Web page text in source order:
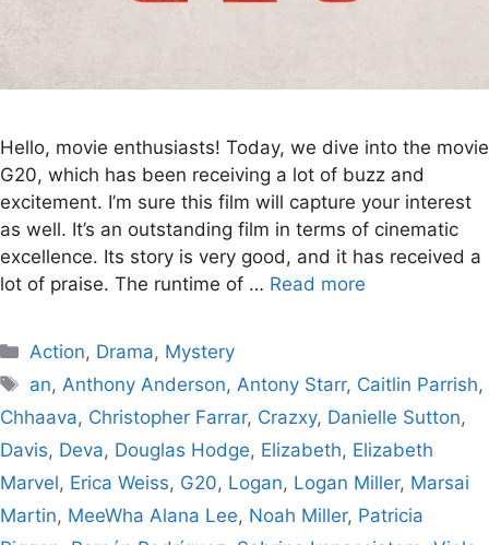
Hello, movie enthusiasts! Today, we dive into the movie
G20, which has been receiving a lot of buzz and
excitement. I’m sure this film will capture your interest
as well. It’s an outstanding film in terms of cinematic
excellence. Its story is very good, and it has received a
lot of praise. The runtime of … Read more
Categories
Action, Drama, Mystery
Tags
an, Anthony Anderson, Antony Starr, Caitlin Parrish,
Chhaava, Christopher Farrar, Crazxy, Danielle Sutton,
Davis, Deva, Douglas Hodge, Elizabeth, Elizabeth
Marvel, Erica Weiss, G20, Logan, Logan Miller, Marsai
Martin, MeeWha Alana Lee, Noah Miller, Patricia